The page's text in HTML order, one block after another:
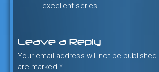
excellent series!
Leave a Reply
Your email address will not be published.
are marked *